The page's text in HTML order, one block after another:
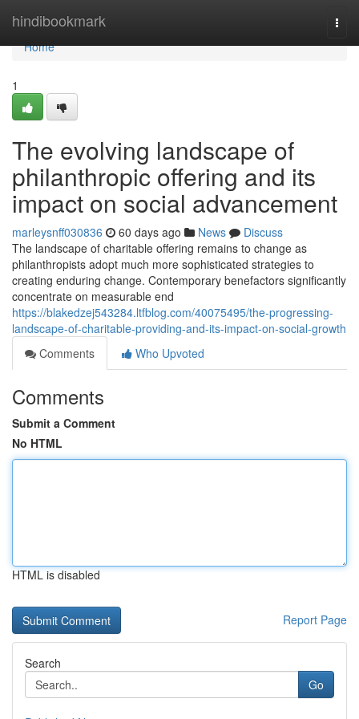
hindibookmark
Home
Home
1
The evolving landscape of
philanthropic offering and its
impact on social advancement
marleysnff030836 60 days ago News
Discuss
The landscape of charitable offering remains to change as
philanthropists adopt much more sophisticated strategies to
creating enduring change. Contemporary benefactors significantly
concentrate on measurable end
https://blakedzej543284.ltfblog.com/40075495/the-progressing-
landscape-of-charitable-providing-and-its-impact-on-social-growth
Comments
Who Upvoted
Comments
Submit a Comment
No HTML
HTML is disabled
Report Page
Search
Go